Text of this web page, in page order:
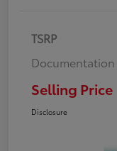
TSRP
Documentation
Selling Price
Disclosure